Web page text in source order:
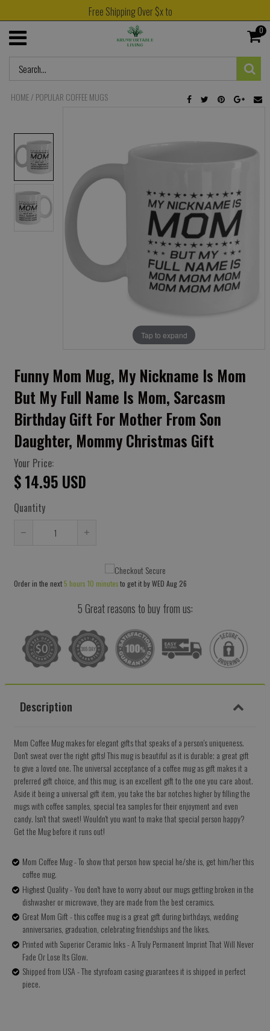
Free Shipping Over $x to
0
HOME/ POPULAR COFFEE MUGS
Tap to expand
Funny Mom Mug, My Nickname Is Mom
But My Full Name Is Mom, Sarcasm
Birthday Gift For Mother From Son
Daughter, Mommy Christmas Gift
Your Price:
$ 14.95 USD
Quantity
by
quantity
by
Order in the next 5 hours 10 minutesto get it byWED Aug 26
5 Great reasons to buy from us:
Description
Mom Coffee Mug makes for elegant gifts that speaks of a person's uniqueness.
Don't sweat over the right gifts! This mug is beautiful as it is durable; a great gift
to give a loved one. The universal acceptance of a coffee mug as gift makes it a
preferred gift choice, and this mug, is an excellent gift to the one you care about.
Aside it being a universal gift item, you take the bar notches higher by filling the
mugs with coffee samples, special tea samples for their enjoyment and even
candy. Isn't that sweet! Wouldn't you want to make that special person happy?
Get the Mug before it runs out!
Mom Coffee Mug - To show that person how special he/she is, get him/her this
coffee mug.
Highest Quality - You don't have to worry about our mugs getting broken in the
dishwasher or microwave, they are made from the best ceramics.
Great Mom Gift - this coffee mug is a great gift during birthdays, wedding
anniversaries, graduation, celebrating friendships and the likes.
Printed with Superior Ceramic Inks - A Truly Permanent Imprint That Will Never
Fade Or Lose Its Glow.
Shipped from USA - The styrofoam casing guarantees it is shipped in perfect
piece.